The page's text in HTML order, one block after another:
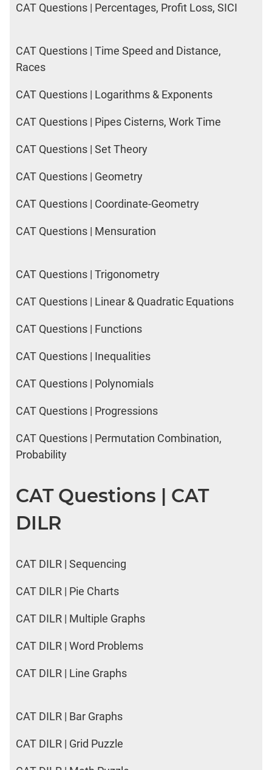
CAT Questions | Percentages, Profit Loss, SICI
CAT Questions | Time Speed and Distance,
Races
CAT Questions | Logarithms & Exponents
CAT Questions | Pipes Cisterns, Work Time
CAT Questions | Set Theory
CAT Questions | Geometry
CAT Questions | Coordinate-Geometry
CAT Questions | Mensuration
CAT Questions | Trigonometry
CAT Questions | Linear & Quadratic Equations
CAT Questions | Functions
CAT Questions | Inequalities
CAT Questions | Polynomials
CAT Questions | Progressions
CAT Questions | Permutation Combination,
Probability
CAT Questions | CAT
DILR
CAT DILR | Sequencing
CAT DILR | Pie Charts
CAT DILR | Multiple Graphs
CAT DILR | Word Problems
CAT DILR | Line Graphs
CAT DILR | Bar Graphs
CAT DILR | Grid Puzzle